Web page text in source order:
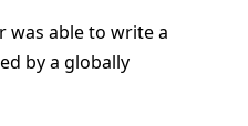
was able to write a
by a globally